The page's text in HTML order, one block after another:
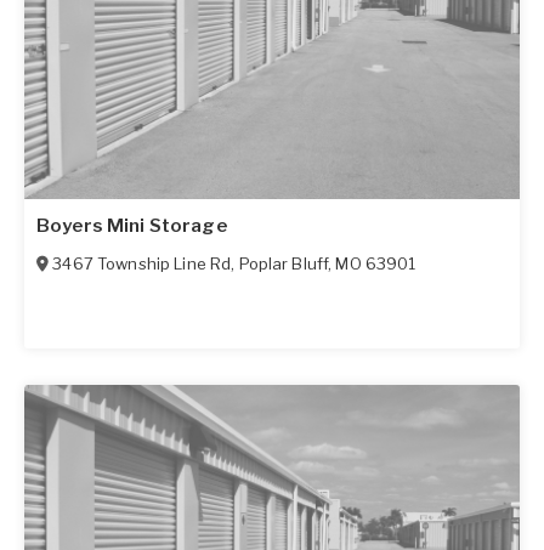
Boyers Mini Storage
3467 Township Line Rd, Poplar Bluff,MO 63901